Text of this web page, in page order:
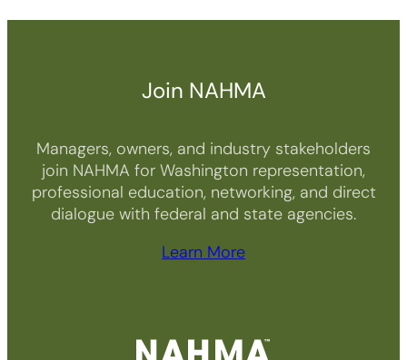
Join NAHMA
Managers, owners, and industry stakeholders
join NAHMA for Washington representation,
professional education, networking, and direct
dialogue with federal and state agencies.
Learn More